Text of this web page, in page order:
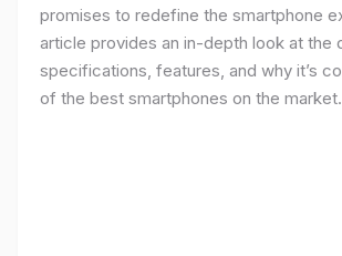
promises to redefine the smartphone
article provides an in-depth look at the
specifications, features, and why it’s
of the best smartphones on the market.